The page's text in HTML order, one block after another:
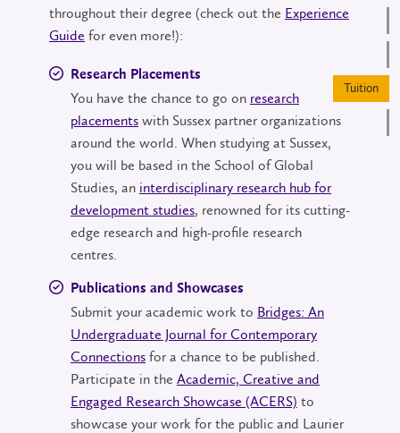
throughout their degree (check out the Experience
Guide for even more!):
Research Placements
You have the chance to go on research
placements with Sussex partner organizations
around the world. When studying at Sussex,
you will be based in the School of Global
Studies, an interdisciplinary research hub for
development studies, renowned for its cutting-
edge research and high-profile research
centres.
Publications and Showcases
Submit your academic work to Bridges: An
Undergraduate Journal for Contemporary
Connections for a chance to be published.
Participate in the Academic, Creative and
Engaged Research Showcase (ACERS) to
showcase your work for the public and Laurier